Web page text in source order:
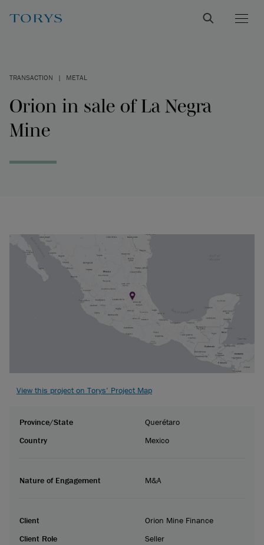
TRANSACTION | METAL
Orion in sale of La Negra
Mine
View this project on Torys’ Project Map
Province/State
Querétaro
Country
Mexico
Nature of Engagement M&A
Client
Orion Mine Finance
Client Role
Seller